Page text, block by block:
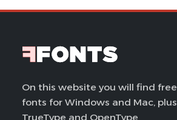
On this website you will find free
fonts for Windows and Mac, plus
TrueType and OpenType